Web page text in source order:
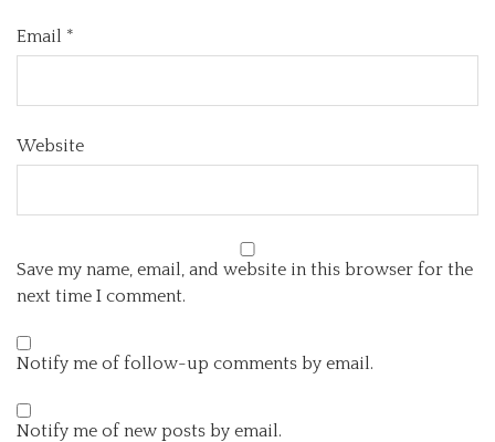
Email *
Website
Save my name, email, and website in this browser for the
next time I comment.
Notify me of follow-up comments by email.
Notify me of new posts by email.